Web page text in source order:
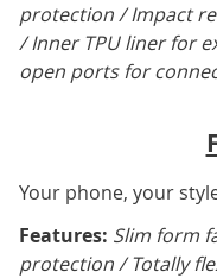
protection / Impact
/ Inner TPU liner for
open ports for
Your phone, your
Features: Slim form
protection / Totally